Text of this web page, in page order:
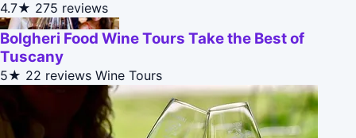
4.7★ 275 reviews
Bolgheri Food Wine Tours Take the Best of
Tuscany
5★ 22 reviews Wine Tours